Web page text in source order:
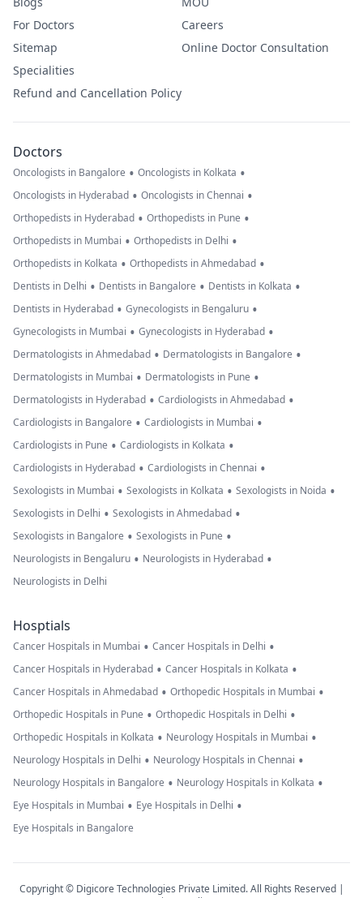
For Doctors
Sitemap
Specialities
Refund and Cancellation Policy
Careers
Online Doctor Consultation
Doctors
Oncologists in Bangalore • Oncologists in Kolkata •
Oncologists in Hyderabad • Oncologists in Chennai •
Orthopedists in Hyderabad • Orthopedists in Pune •
Orthopedists in Mumbai • Orthopedists in Delhi •
Orthopedists in Kolkata • Orthopedists in Ahmedabad •
Dentists in Delhi • Dentists in Bangalore • Dentists in Kolkata •
Dentists in Hyderabad • Gynecologists in Bengaluru •
Gynecologists in Mumbai • Gynecologists in Hyderabad •
Dermatologists in Ahmedabad • Dermatologists in Bangalore •
Dermatologists in Mumbai • Dermatologists in Pune •
Dermatologists in Hyderabad • Cardiologists in Ahmedabad •
Cardiologists in Bangalore • Cardiologists in Mumbai •
Cardiologists in Pune • Cardiologists in Kolkata •
Cardiologists in Hyderabad • Cardiologists in Chennai •
Sexologists in Mumbai • Sexologists in Kolkata • Sexologists in Noida •
Sexologists in Delhi • Sexologists in Ahmedabad •
Sexologists in Bangalore • Sexologists in Pune •
Neurologists in Bengaluru • Neurologists in Hyderabad •
Neurologists in Delhi
Hosptials
Cancer Hospitals in Mumbai • Cancer Hospitals in Delhi •
Cancer Hospitals in Hyderabad • Cancer Hospitals in Kolkata •
Cancer Hospitals in Ahmedabad • Orthopedic Hospitals in Mumbai •
Orthopedic Hospitals in Pune • Orthopedic Hospitals in Delhi •
Orthopedic Hospitals in Kolkata • Neurology Hospitals in Mumbai •
Neurology Hospitals in Delhi • Neurology Hospitals in Chennai •
Neurology Hospitals in Bangalore • Neurology Hospitals in Kolkata •
Eye Hospitals in Mumbai • Eye Hospitals in Delhi •
Eye Hospitals in Bangalore
Copyright © Digicore Technologies Private Limited. All Rights Reserved |